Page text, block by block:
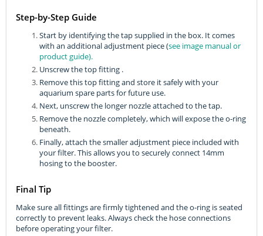
Step-by-Step Guide
Start by identifying the tap supplied in the box. It comes
with an additional adjustment piece (see image manual or
product guide).
Unscrew the top fitting .
Remove this top fitting and store it safely with your
aquarium spare parts for future use.
Next, unscrew the longer nozzle attached to the tap.
Remove the nozzle completely, which will expose the o-ring
beneath.
Finally, attach the smaller adjustment piece included with
your filter. This allows you to securely connect 14mm
hosing to the booster.
Final Tip
Make sure all fittings are firmly tightened and the o-ring is seated
correctly to prevent leaks. Always check the hose connections
before operating your filter.